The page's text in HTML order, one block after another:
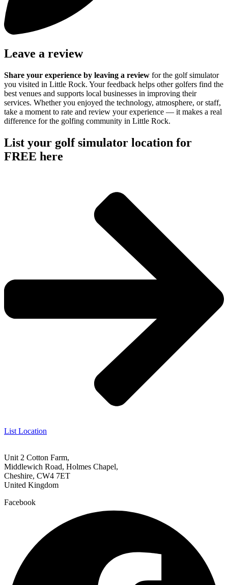
Leave a review
Share your experience by leaving a review for the golf simulator
you visited in Little Rock. Your feedback helps other golfers find the
best venues and supports local businesses in improving their
services. Whether you enjoyed the technology, atmosphere, or staff,
take a moment to rate and review your experience — it makes a real
difference for the golfing community in Little Rock.
List your golf simulator location for
FREE here
List Location
Unit 2 Cotton Farm,
Middlewich Road, Holmes Chapel,
Cheshire, CW4 7ET
United Kingdom
Facebook